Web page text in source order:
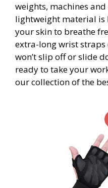
weights, machines
lightweight material is
your skin to breathe
extra-long wrist straps
won’t slip off or slide
ready to take your
our collection of the